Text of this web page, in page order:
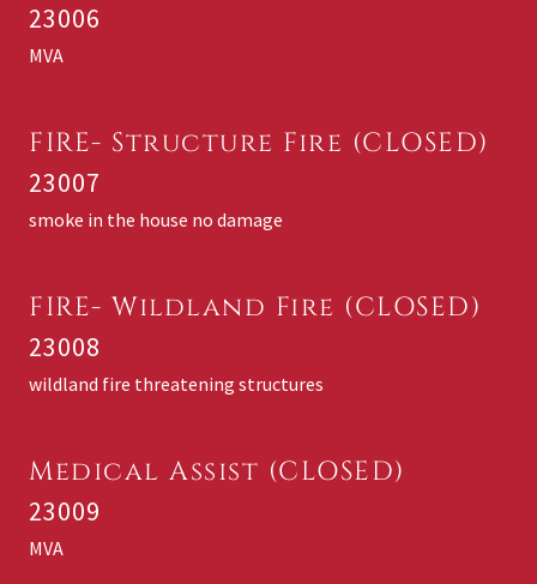
23006
MVA
FIRE- Structure Fire (CLOSED)
23007
smoke in the house no damage
FIRE- Wildland Fire (CLOSED)
23008
wildland fire threatening structures
Medical Assist (CLOSED)
23009
MVA